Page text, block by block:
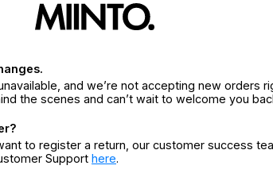
and we’re not accepting new orders
the scenes and can’t wait to welcome you
to register a return, our customer success
Support here.